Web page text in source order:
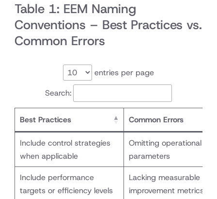
Table 1: EEM Naming
Conventions – Best Practices vs.
Common Errors
entries per page
Search:
Best Practices Common Errors
Include control strategies
when applicable
Omitting operational
parameters
Include performance
targets or efficiency levels
Lacking measurable
improvement metrics